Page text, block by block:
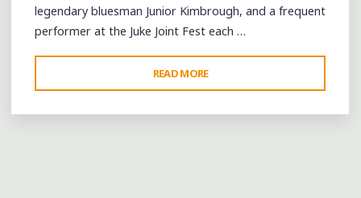
legendary bluesman Junior Kimbrough, and a frequent
performer at the Juke Joint Fest each …
READ MORE
KIMBROUGH
PERFORMING